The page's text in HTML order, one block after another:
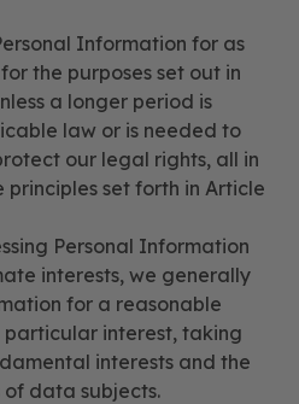
Information for as
the purposes set out in
a longer period is
law or is needed to
our legal rights, all in
set forth in Article
Personal Information
interests, we generally
for a reasonable
interest, taking
interests and the
data subjects.